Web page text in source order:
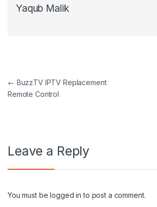
Yaqub Malik
Post navigation
← BuzzTV IPTV Replacement
Remote Control
Leave a Reply
You must belogged in to post a comment.